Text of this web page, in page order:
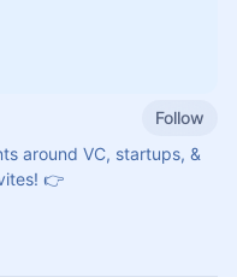
Follow
around VC, startups, &
👉